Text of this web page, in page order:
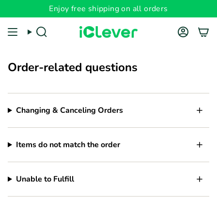
to
content
Enjoy free shipping on all orders
Search Account
Order-related questions
Changing & Canceling Orders
Items do not match the order
Unable to Fulfill